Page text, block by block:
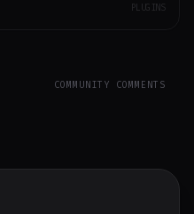
PLUGINS
COMMUNITY COMMENTS